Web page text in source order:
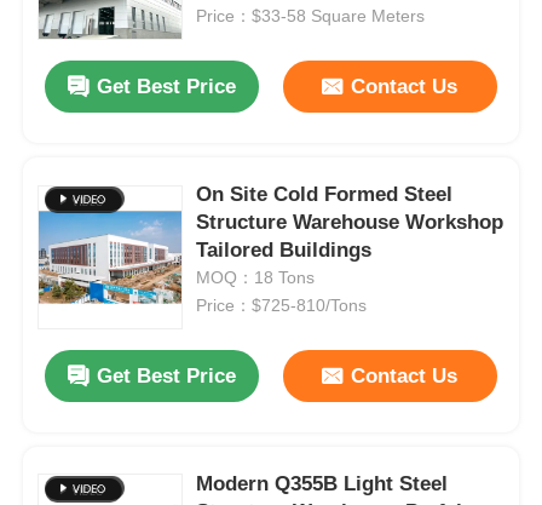
Price：$33-58 Square Meters
Get Best Price Contact Us
On Site Cold Formed Steel
Structure Warehouse Workshop
Tailored Buildings
MOQ：18 Tons
Price：$725-810/Tons
Get Best Price Contact Us
Modern Q355B Light Steel